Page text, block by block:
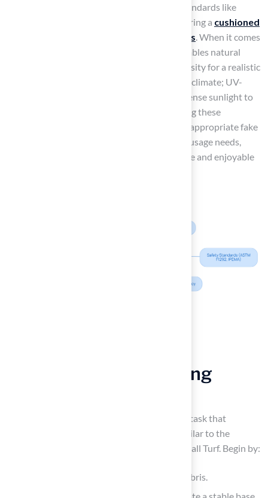
that meets safety standards like
ASTM F1292 and IPEMA certifications, ensuring a cushioned
surface that reduces injury risks from falls. When it comes
, select turf that closely resembles natural
grass, paying attention to pile height and density for a realistic
appearance. Additionally, consider your local climate; UV-
resistant fibers are crucial in regions with intense sunlight to
prevent fading and deterioration. By assessing these
elements, homeowners can choose the most appropriate fake
yard grass that aligns with their lifestyle and usage needs,
making an informed choice that ensures a safe and enjoyable
Instructions for Installing
can be a complex task that
demands careful planning and execution, similar to the
professional method employed by Brock at Hall Turf. Begin by:
Removing the existing grass, rocks, and debris.